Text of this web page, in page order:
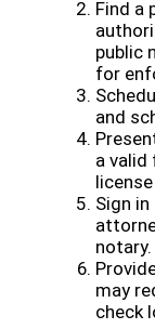
Find a
public
for
and
a valid
Sign
notary.
may
check